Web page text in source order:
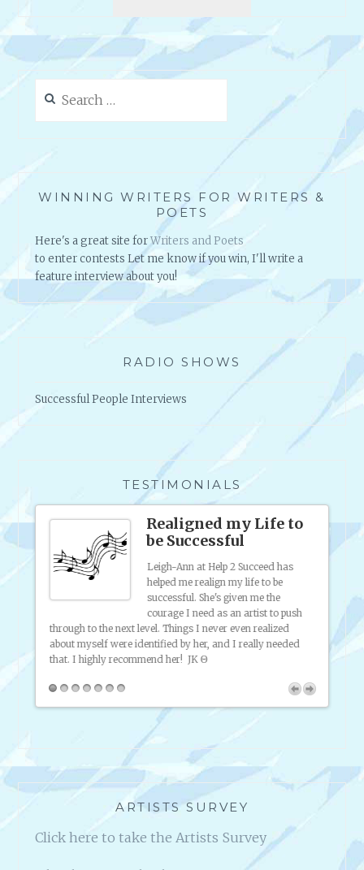
H
R
D
for:
WINNING WRITERS FOR WRITERS &
POETS
Here's a great site forWriters and Poets
to enter contests Let me know if you win, I'll write a
feature interview about you!
RADIO SHOWS
Successful People Interviews
TESTIMONIALS
Realigned my Life to
be Successful
Leigh-Ann at Help 2 Succeed has
helped me realign my life to be
successful. She's given me the
courage I need as an artist to push
through to the next level. Things I never even realized
about myself were identified by her, and I really needed
that. I highly recommend her! JK Θ
my
ARTISTS SURVEY
Click here to take the Artists Survey